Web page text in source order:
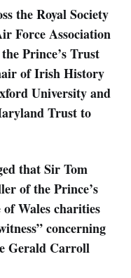
the Royal Society
Force Association
Prince’s Trust
of Irish History
University and
Trust to
that Sir Tom
of the Prince’s
Wales charities
concerning
Gerald Carroll